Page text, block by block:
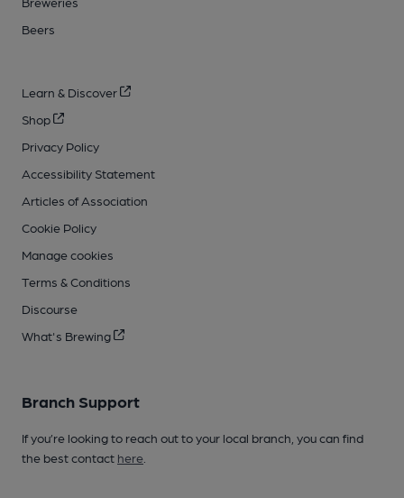
Beers
Learn & Discover
Shop
Privacy Policy
Accessibility Statement
Articles of Association
Cookie Policy
Manage cookies
Terms & Conditions
Discourse
What's Brewing
Branch Support
If you’re looking to reach out to your local branch, you can find
the best contact here